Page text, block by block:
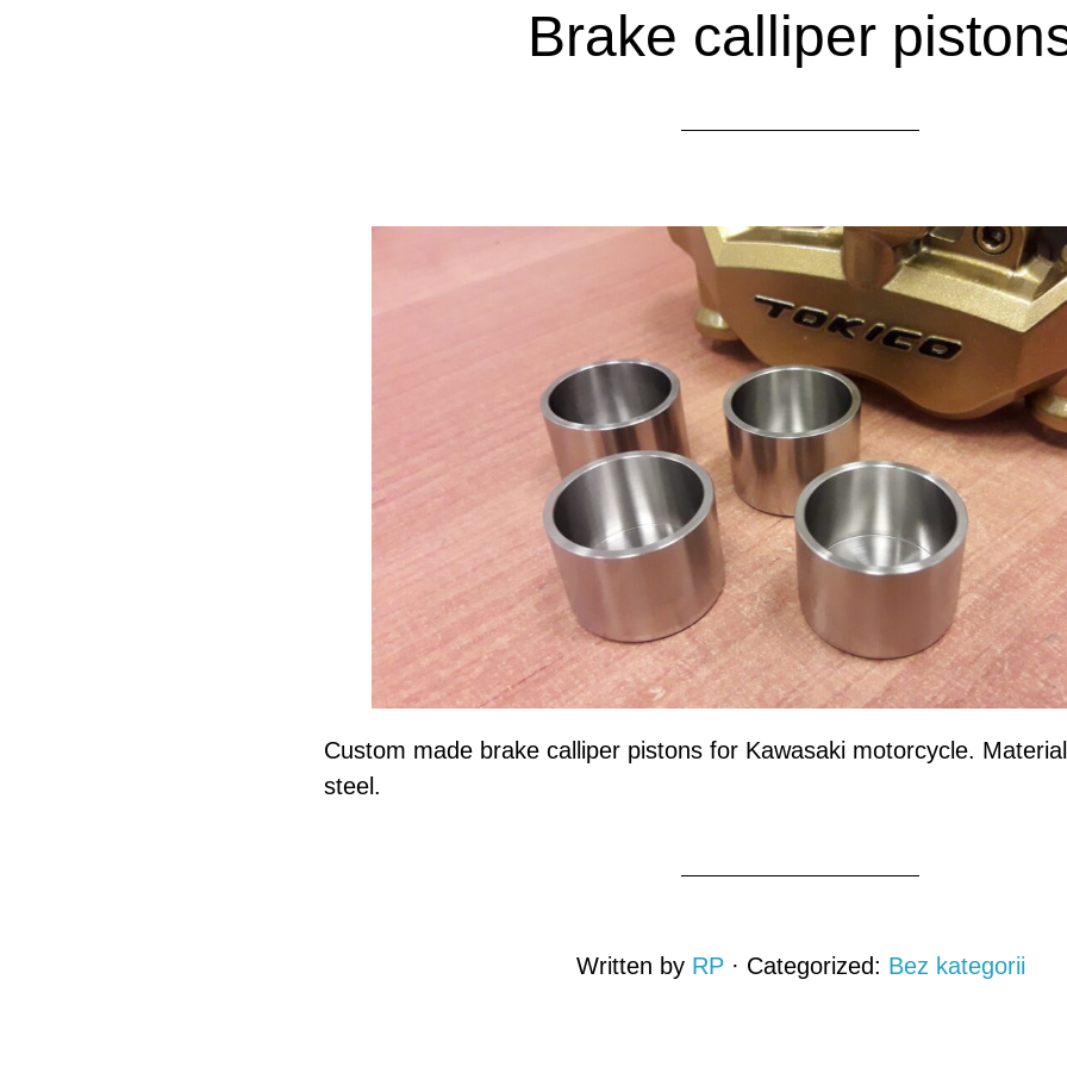
Brake calliper
Custom made brake calliper pistons for Kawasaki motorcycle.
steel.
Written by RP · Categorized: Bez kategorii